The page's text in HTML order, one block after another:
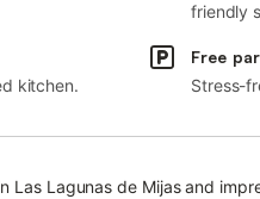
friendly
kitchen.
Free
Stress-
Las Lagunas de Mijas and